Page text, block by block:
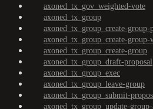
axoned_tx_gov_weighted-vote
axoned_tx_group
axoned_tx_group_create-
axoned_tx_group_create-
axoned_tx_group_create-group
axoned_tx_group_draft-proposal
axoned_tx_group_exec
axoned_tx_group_leave-group
axoned_tx_group_submit-
axoned_tx_group_update-